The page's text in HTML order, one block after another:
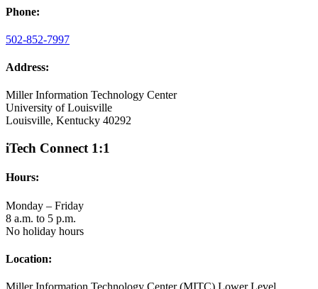
Phone:
502-852-7997
Address:
Miller Information Technology Center
University of Louisville
Louisville, Kentucky 40292
iTech Connect 1:1
Hours:
Monday – Friday
8 a.m. to 5 p.m.
No holiday hours
Location: